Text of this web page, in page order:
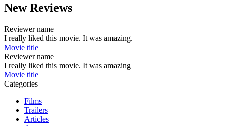
New Reviews
Reviewer name
I really liked this movie. It was amazing.
Movie title
Reviewer name
I really liked this movie. It was amazing
Movie title
Categories
Films
Trailers
Articles